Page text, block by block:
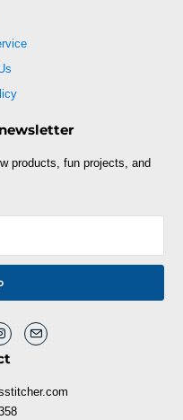
products, fun projects, and